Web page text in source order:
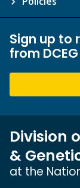
Sign up to
from DCEG
Division
&
at the